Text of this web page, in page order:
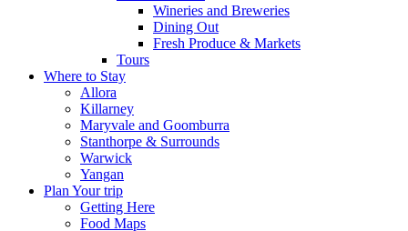
Wineries and Breweries
Dining Out
Fresh Produce & Markets
Tours
Where to Stay
Allora
Killarney
Maryvale and Goomburra
Stanthorpe & Surrounds
Warwick
Yangan
Plan Your trip
Getting Here
Food Maps